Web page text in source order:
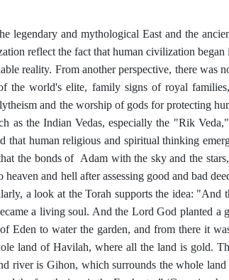
legendary and mythological East and the
reflect the fact that human civilization
reality. From another perspective, there was
the world's elite, family signs of royal
and the worship of gods for protecting
as the Indian Vedas, especially the "Rik
that human religious and spiritual thinking
the bonds of Adam with the sky and the
and hell after assessing good and bad
a look at the Torah supports the idea:
a living soul. And the Lord God planted a
Eden to water the garden, and from there it
land of Havilah, where all the land is gold.
river is Gihon, which surrounds the whole